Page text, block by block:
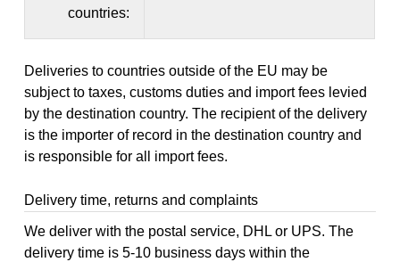
countries:
Deliveries to countries outside of the EU may be
subject to taxes, customs duties and import fees levied
by the destination country. The recipient of the delivery
is the importer of record in the destination country and
is responsible for all import fees.
Delivery time, returns and complaints
We deliver with the postal service, DHL or UPS. The
delivery time is 5-10 business days within the